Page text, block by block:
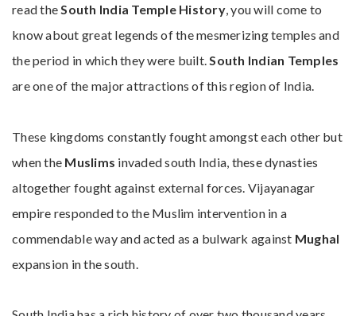
read the South India Temple History, you will come to
know about great legends of the mesmerizing temples and
the period in which they were built. South Indian Temples
are one of the major attractions of this region of India.
These kingdoms constantly fought amongst each other but
when the Muslims invaded south India, these dynasties
altogether fought against external forces. Vijayanagar
empire responded to the Muslim intervention in a
commendable way and acted as a bulwark against Mughal
expansion in the south.